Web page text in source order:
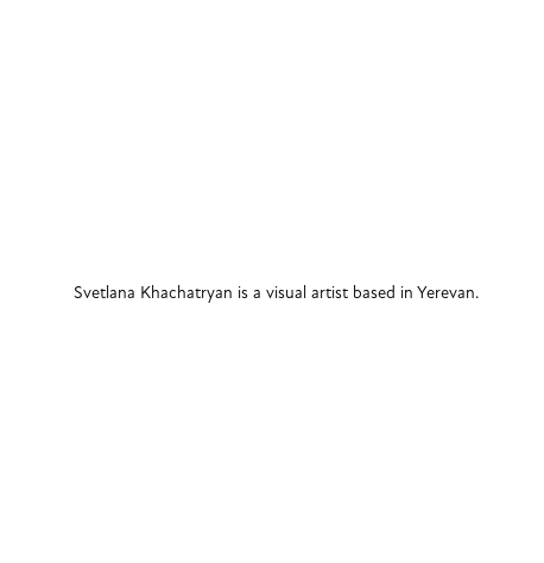
Svetlana Khachatryan is a visual artist based in Yerevan.